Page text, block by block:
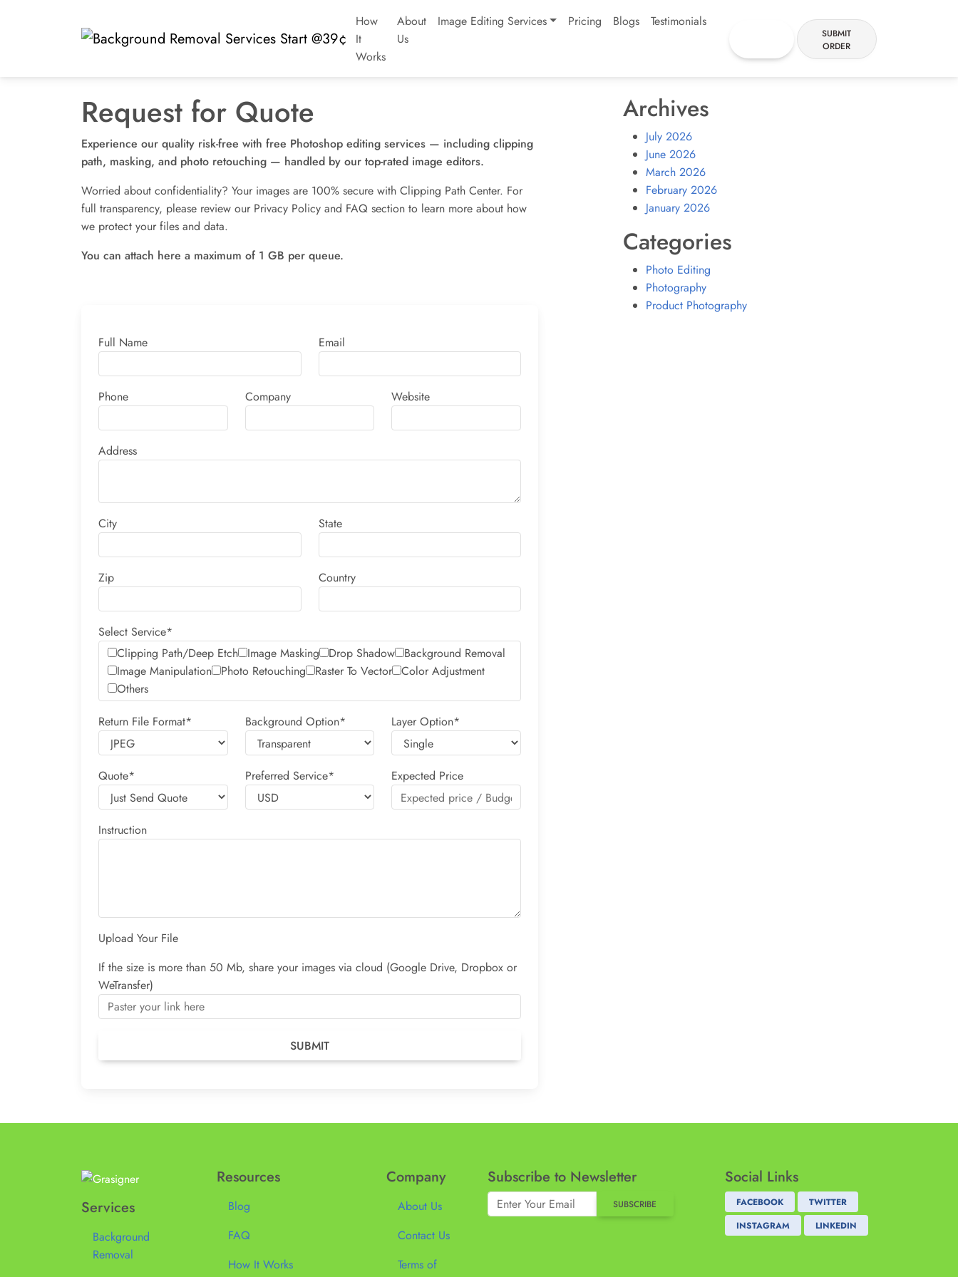
How
It
Works
About
Us
Image Editing Services Pricing Blogs Testimonials
SUBMIT
ORDER
Request for Quote
Experience our quality risk-free with free Photoshop editing services — including clipping
path, masking, and photo retouching — handled by our top-rated image editors.
Worried about confidentiality? Your images are 100% secure with Clipping Path Center. For
full transparency, please review our Privacy Policy and FAQ section to learn more about how
we protect your files and data.
You can attach here a maximum of 1 GB per queue.
Full Name Email
Phone Company Website
Address
City State
Zip Country
Select Service*
Clipping Path/Deep Etch
Image Masking Drop Shadow
Background Removal
Image Manipulation
Photo Retouching Raster To Vector Color Adjustment
Others
Return File Format*
Background Option* Layer Option*
Quote* Preferred Service* Expected Price
Instruction
Upload Your File
If the size is more than 50 Mb, share your images via cloud (Google Drive, Dropbox or
WeTransfer)
Archives
July 2026
June 2026
March 2026
February 2026
January 2026
Categories
Photo Editing
Photography
Product Photography
Services
Background
Removal
Resources
Blog
FAQ
How It Works
Company
About Us
Contact Us
Terms of
Subscribe to Newsletter
SUBSCRIBE
Social Links
FACEBOOK
TWITTER
INSTAGRAM
LINKEDIN